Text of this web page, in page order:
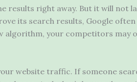
results right away. But it will not
its search results, Google
algorithm, your competitors may
website traffic. If someone